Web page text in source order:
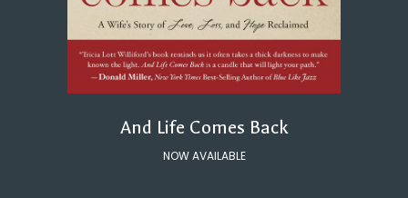
And Life Comes Back
NOW AVAILABLE